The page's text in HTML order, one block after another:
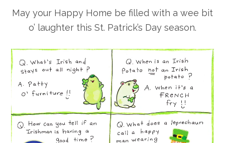
May your Happy Home be filled with a wee bit
o’ laughter this St. Patrick’s Day season.